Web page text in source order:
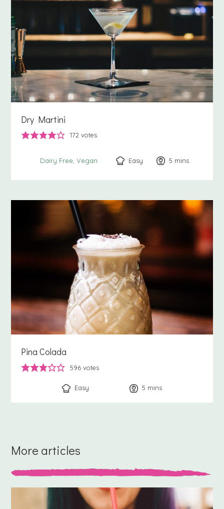
Dry Martini
172 votes
Dairy Free Vegan Easy 5 minutes
mins
Pina Colada
596 votes
Easy 5 minutes
mins
More articles